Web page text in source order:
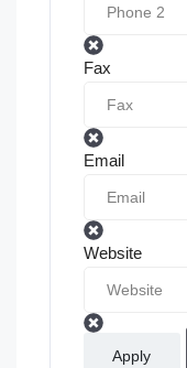
Fax
Email
Website
Apply